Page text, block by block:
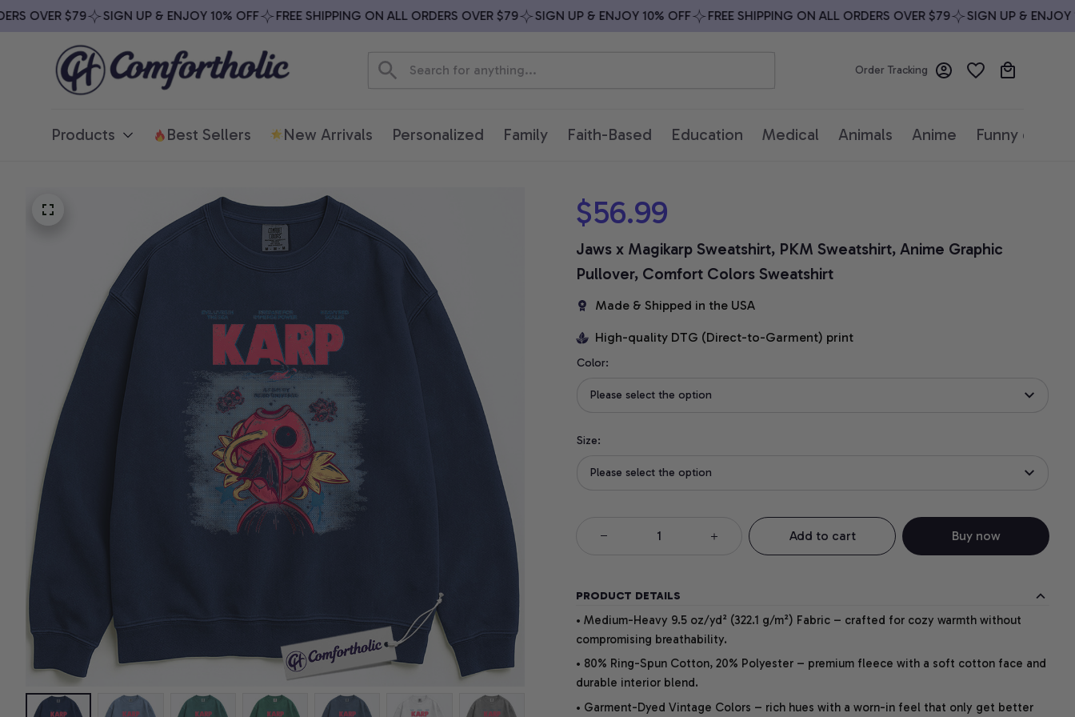
OVER $79 SIGN UP & ENJOY 10% OFF FREE SHIPPING ON ALL ORDERS OVER $79 SIGN UP & ENJOY 10% OFF FREE SHIPPING ON ALL ORDERS OVER $79 SIGN UP & ENJOY 10%
Order Tracking
Products Best Sellers New Arrivals Personalized Family Faith-Based Education Medical Animals Anime Funny quotes
$56.99
Jaws x Magikarp Sweatshirt, PKM Sweatshirt, Anime Graphic
Pullover, Comfort Colors Sweatshirt
Made & Shipped in the USA
High-quality DTG (Direct-to-Garment) print
Color:
Please select the option
Size:
Please select the option
Add to cart Buy now
PRODUCT DETAILS
• Medium-Heavy 9.5 oz/yd² (322.1 g/m²) Fabric – crafted for cozy warmth without
compromising breathability.
• 80% Ring-Spun Cotton, 20% Polyester – premium fleece with a soft cotton face and
durable interior blend.
• Garment-Dyed Vintage Colors – rich hues with a worn-in feel that only get better